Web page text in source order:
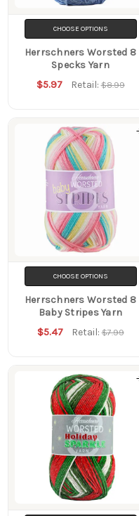
CHOOSE OPTIONS
Herrschners Worsted 8
Specks Yarn
$5.97 Retail:$8.99
CHOOSE OPTIONS
Herrschners Worsted 8
Baby Stripes Yarn
$5.47 Retail:$7.99